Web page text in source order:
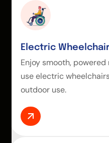
Electric
Enjoy smooth,
use electric
outdoor use.